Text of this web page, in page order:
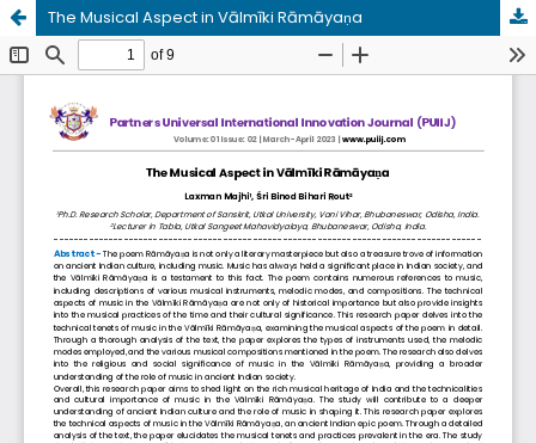
The Musical Aspect in Vālmīki Rāmāyaṇa